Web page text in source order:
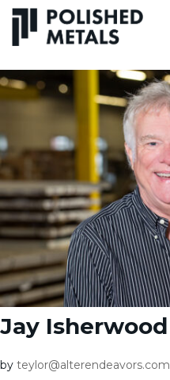
Jay Isherwood
by teylor@alterendeavors.com